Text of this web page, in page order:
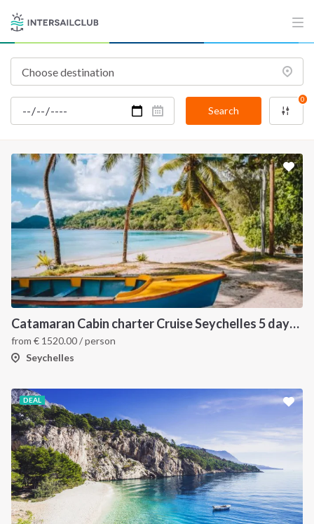
Search
0
Catamaran Cabin charter Cruise Seychelles 5 days cruise (Mahé > Praslin)
from € 1520.00/ person
Seychelles
DEAL